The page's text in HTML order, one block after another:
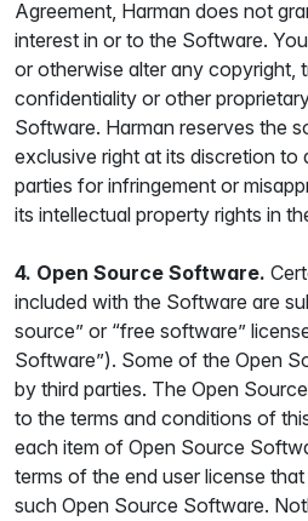
Agreement, Harman does not
interest in or to the Software.
or otherwise alter any copyright,
confidentiality or other
Software. Harman reserves the
exclusive right at its discretion to
parties for infringement or
its intellectual property rights in
4. Open Source Software.
included with the Software are
source” or “free software”
Software”). Some of the Open
by third parties. The Open
to the terms and conditions of
each item of Open Source
terms of the end user license
such Open Source Software.